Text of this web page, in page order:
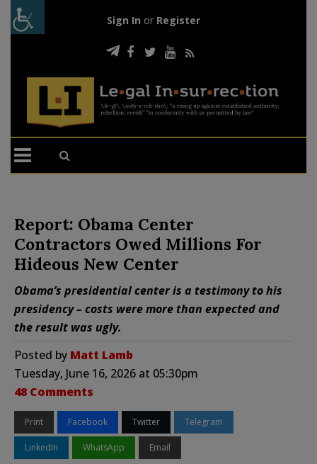
Sign In or Register
Report: Obama Center
Contractors Owed Millions For
Hideous New Center
Obama’s presidential center is a testimony to his
presidency – costs were more than expected and
the result was ugly.
Posted by Matt Lamb
Tuesday, June 16, 2026 at 05:30pm
48 Comments
Print Facebook Twitter Telegram
LinkedIn WhatsApp Email